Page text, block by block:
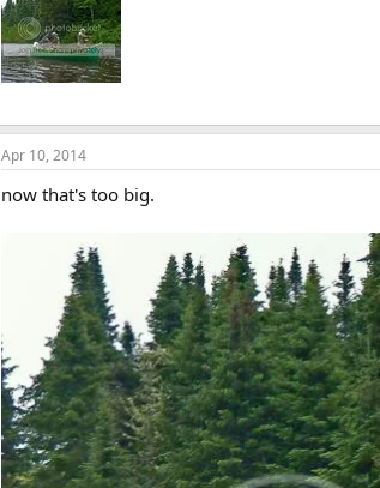
Apr 10, 2014
now that's too big.